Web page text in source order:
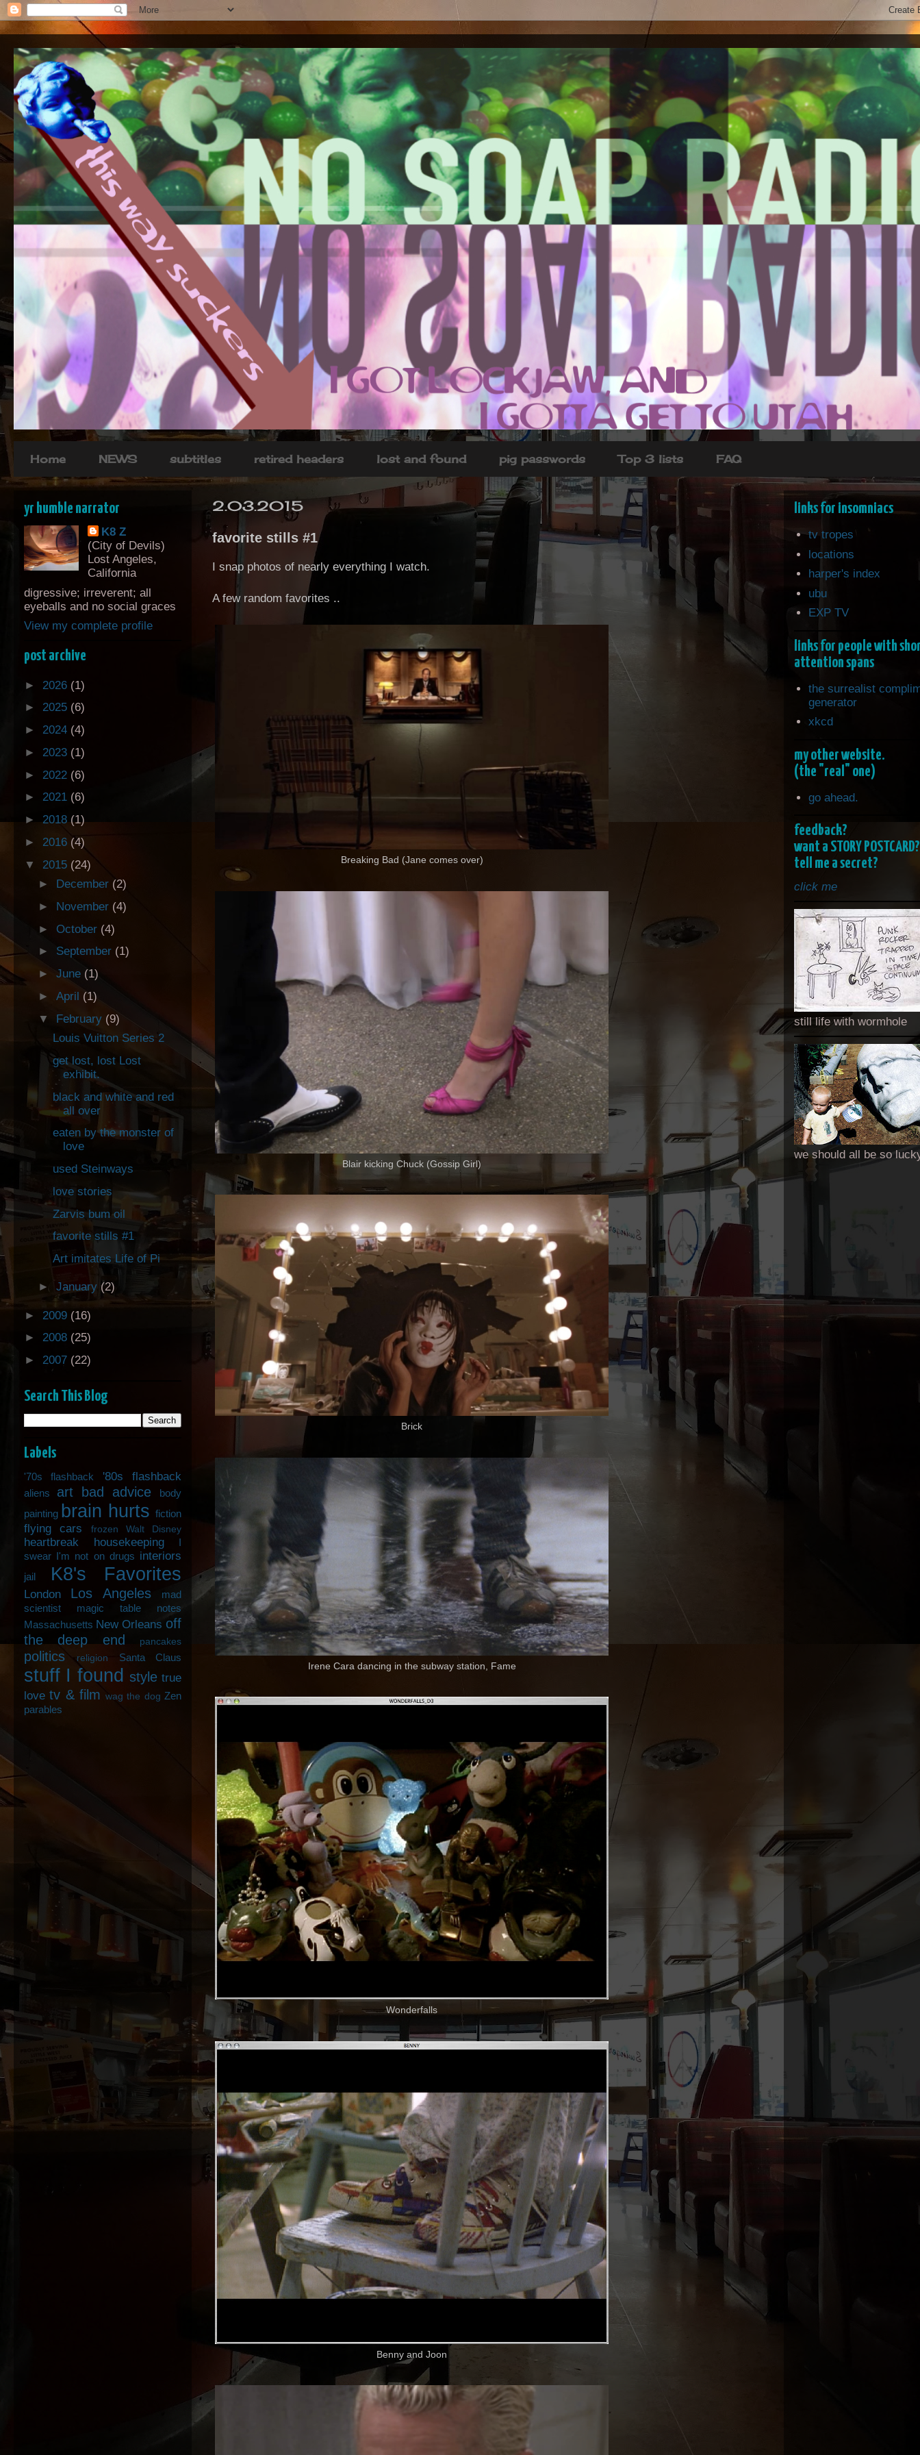
Home NEWS subtitles retired headers lost and found pig passwords Top 3 lists FAQ
2.03.2015
favorite stills #1
I snap photos of nearly everything I watch.
A few random favorites ..
Breaking Bad (Jane comes over)
Blair kicking Chuck (Gossip Girl)
Brick
Irene Cara dancing in the subway station, Fame
Wonderfalls
Benny and Joon
yr humble narrator
K8 Z
(City of Devils)
Lost Angeles,
California
digressive; irreverent; all
eyeballs and no social graces
View my complete profile
post archive
► 2026 (1)
► 2025 (6)
► 2024 (4)
► 2023 (1)
► 2022 (6)
► 2021 (6)
► 2018(1)
► 2016 (4)
▼ 2015 (24)
► December (2)
► November (4)
► October (4)
► September (1)
►June (1)
►April (1)
▼ February (9)
Louis Vuitton Series 2
get lost, lost Lost
exhibit.
black and white and red
all over
eaten by the monster of
love
used Steinways
love stories
Zarvis bum oil
favorite stills #1
Art imitates Life of Pi
►January (2)
► 2009 (16)
► 2008 (25)
► 2007 (22)
Search This Blog
Labels
'70s flashback '80s flashback
aliens art bad advice
body
painting brain hurts fiction
flying cars frozen Walt Disney
heartbreak housekeeping
I
swear I'm not on drugs interiors
jail K8's Favorites
London Los Angeles
mad
scientist
magic table notes
Massachusetts New Orleans off
the deep end
pancakes
politics religion Santa Claus
stuff I found style true
love tv & film wag the dog Zen
parables
links for insomniacs
tv tropes
locations
harper's index
ubu
EXP TV
links for people with
attention spans
the surrealist
generator
xkcd
my other website.
(the "real" one)
go ahead.
feedback?
want a STORY POSTCARD?
tell me a secret?
click me
still life with wormhole
we should all be so